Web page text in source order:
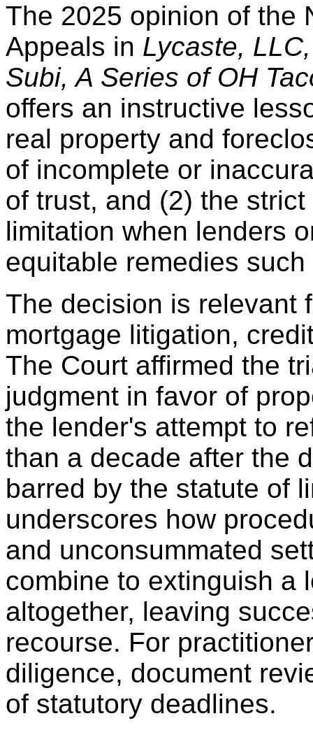
The 2025 opinion of the
Appeals in Lycaste,
Subi, A Series of OH
offers an instructive
real property and
of incomplete or
of trust, and (2) the
limitation when lenders
equitable remedies
The decision is relevant
mortgage litigation,
The Court affirmed the
judgment in favor of
the lender's attempt to
than a decade after the
barred by the statute of
underscores how
and unconsummated
combine to extinguish a
altogether, leaving
recourse. For
diligence, document
of statutory deadlines.